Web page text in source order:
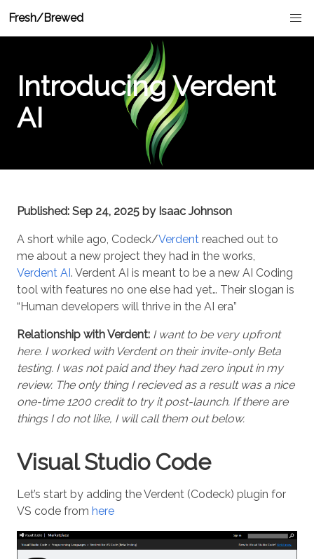
Fresh/Brewed
Introducing Verdent
AI
Published: Sep 24, 2025 by Isaac Johnson
A short while ago, Codeck/Verdent reached out to
me about a new project they had in the works,
Verdent AI. Verdent AI is meant to be a new AI Coding
tool with features no one else had yet… Their slogan is
“Human developers will thrive in the AI era”
Relationship with Verdent: I want to be very upfront
here. I worked with Verdent on their invite-only Beta
testing. I was not paid and they had zero input in my
review. The only thing I recieved as a result was a nice
one-time 1200 credit to try it post-launch. If there are
things I do not like, I will call them out below.
Visual Studio Code
Let’s start by adding the Verdent (Codeck) plugin for
VS code from here